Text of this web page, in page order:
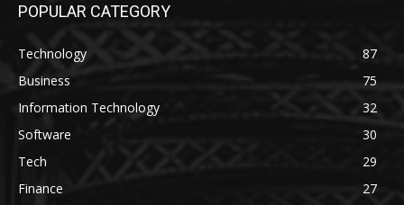
POPULAR CATEGORY
Technology
87
Business
75
Information Technology
32
Software
30
Tech
29
Finance
27